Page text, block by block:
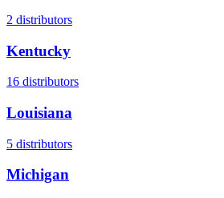
2 distributors
Kentucky
16 distributors
Louisiana
5 distributors
Michigan